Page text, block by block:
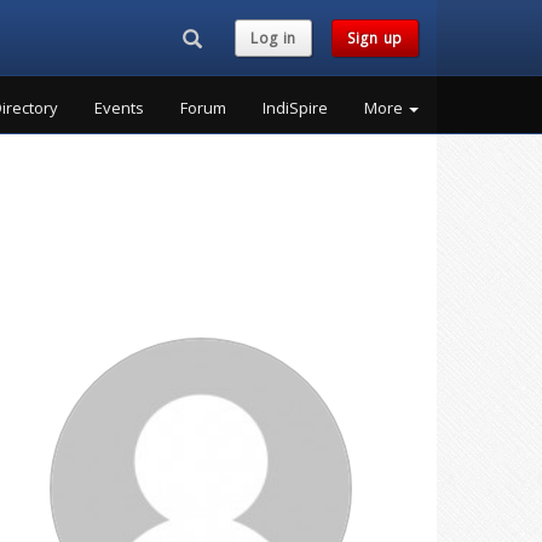
Search...Log in Sign up
Events Forum IndiSpire More